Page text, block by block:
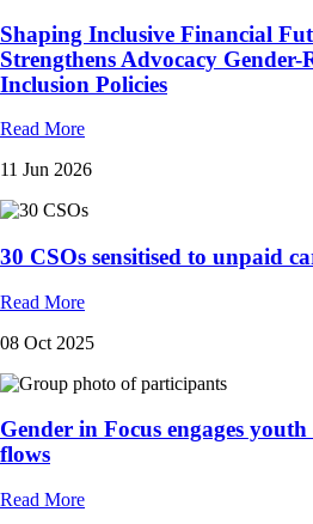
Shaping Inclusive Financial
Strengthens Advocacy Gender-
Inclusion Policies
Read More
11 Jun 2026
30 CSOs sensitised to unpaid
Read More
08 Oct 2025
Gender in Focus engages
flows
Read More